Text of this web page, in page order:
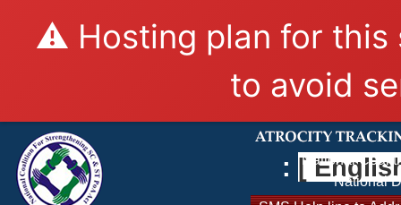
⚠️ Hosting plan for this
to avoid
National
National
: [